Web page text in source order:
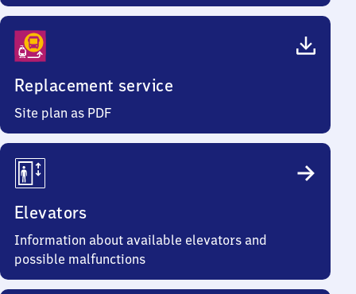
Replacement service
Site plan as PDF
Elevators
Information about available elevators and
possible malfunctions